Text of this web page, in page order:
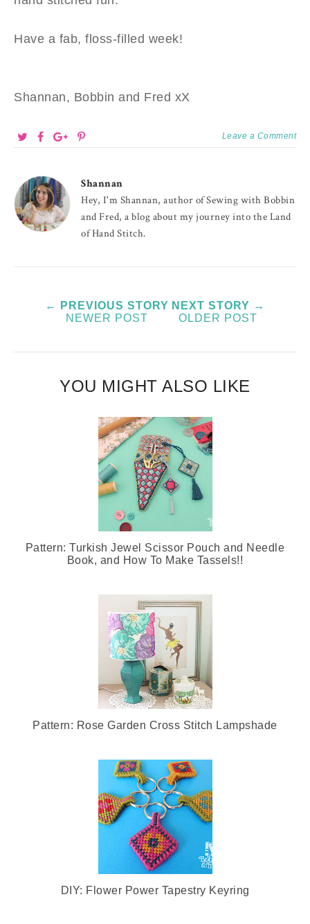
Have a fab, floss-filled week!
Shannan, Bobbin and Fred xX
Leave a Comment
Shannan
Hey, I'm Shannan, author of Sewing with Bobbin
and Fred, a blog about my journey into the Land
of Hand Stitch.
← PREVIOUS STORY
NEWER POST
NEXT STORY →
OLDER POST
YOU MIGHT ALSO LIKE
Pattern: Turkish Jewel Scissor Pouch and Needle
Book, and How To Make Tassels!!
Pattern: Rose Garden Cross Stitch Lampshade
DIY: Flower Power Tapestry Keyring